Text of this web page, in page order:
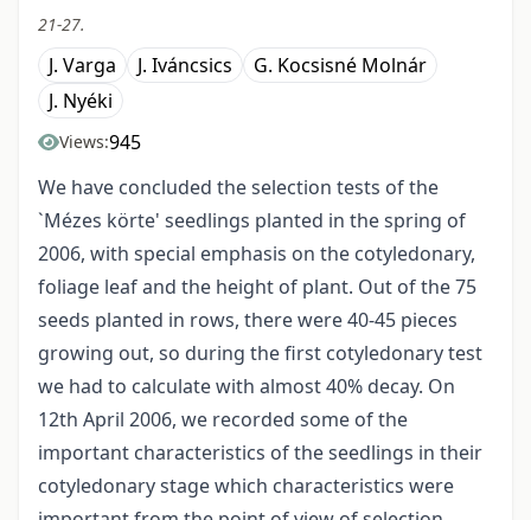
21-27.
J. Varga J. Iváncsics
G. Kocsisné Molnár
J. Nyéki
Views:945
We have concluded the selection tests of the
`Mézes körte' seedlings planted in the spring of
2006, with special emphasis on the cotyledonary,
foliage leaf and the height of plant. Out of the 75
seeds planted in rows, there were 40-45 pieces
growing out, so during the first cotyledonary test
we had to calculate with almost 40% decay. On
12th April 2006, we recorded some of the
important characteristics of the seedlings in their
cotyledonary stage which characteristics were